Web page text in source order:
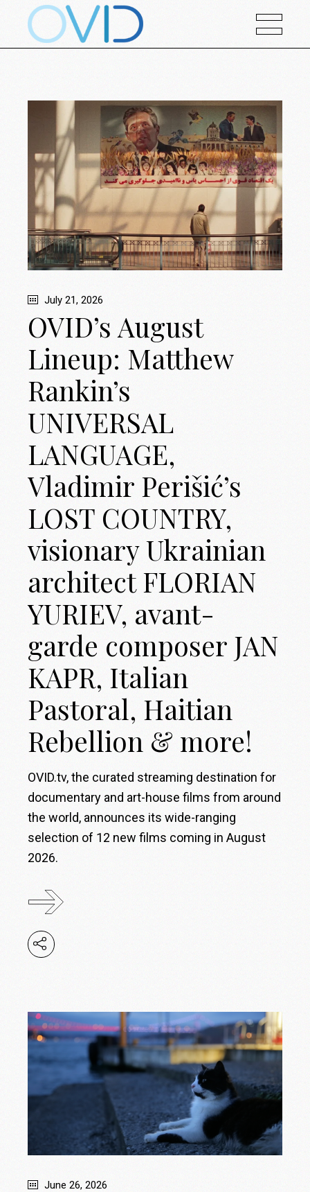
July 21, 2026
OVID’s August
Lineup: Matthew
Rankin’s
UNIVERSAL
LANGUAGE,
Vladimir Perišić’s
LOST COUNTRY,
visionary Ukrainian
architect FLORIAN
YURIEV, avant-
garde composer JAN
KAPR, Italian
Pastoral, Haitian
Rebellion & more!
OVID.tv, the curated streaming destination for
documentary and art-house films from around
the world, announces its wide-ranging
selection of 12 new films coming in August
2026.
June 26, 2026